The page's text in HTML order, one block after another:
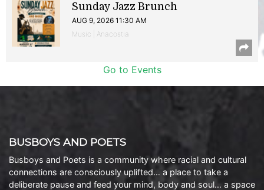
Sunday Jazz Brunch
AUG 9, 2026 11:30 AM
Music | Anacostia
Go to Events
BUSBOYS AND POETS
Busboys and Poets is a community where racial and cultural
connections are consciously uplifted… a place to take a
deliberate pause and feed your mind, body and soul… a space